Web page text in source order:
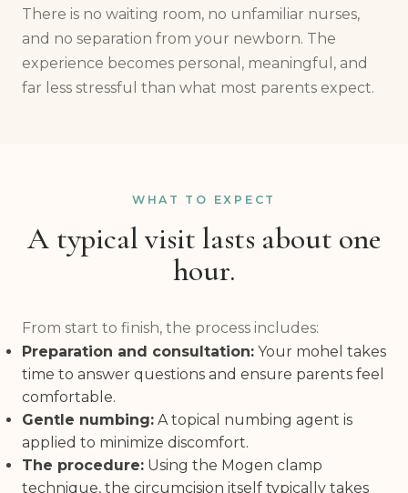
There is no waiting room, no unfamiliar nurses,
and no separation from your newborn. The
experience becomes personal, meaningful, and
far less stressful than what most parents expect.
WHAT TO EXPECT
A typical visit lasts about one
hour.
From start to finish, the process includes:
Preparation and consultation: Your mohel takes
time to answer questions and ensure parents feel
comfortable.
Gentle numbing: A topical numbing agent is
applied to minimize discomfort.
The procedure: Using the Mogen clamp
technique, the circumcision itself typically takes